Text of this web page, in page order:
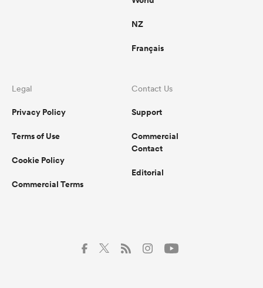
NZ
Français
Legal
Privacy Policy
Terms of Use
Cookie Policy
Commercial Terms
Contact Us
Support
Commercial
Contact
Editorial